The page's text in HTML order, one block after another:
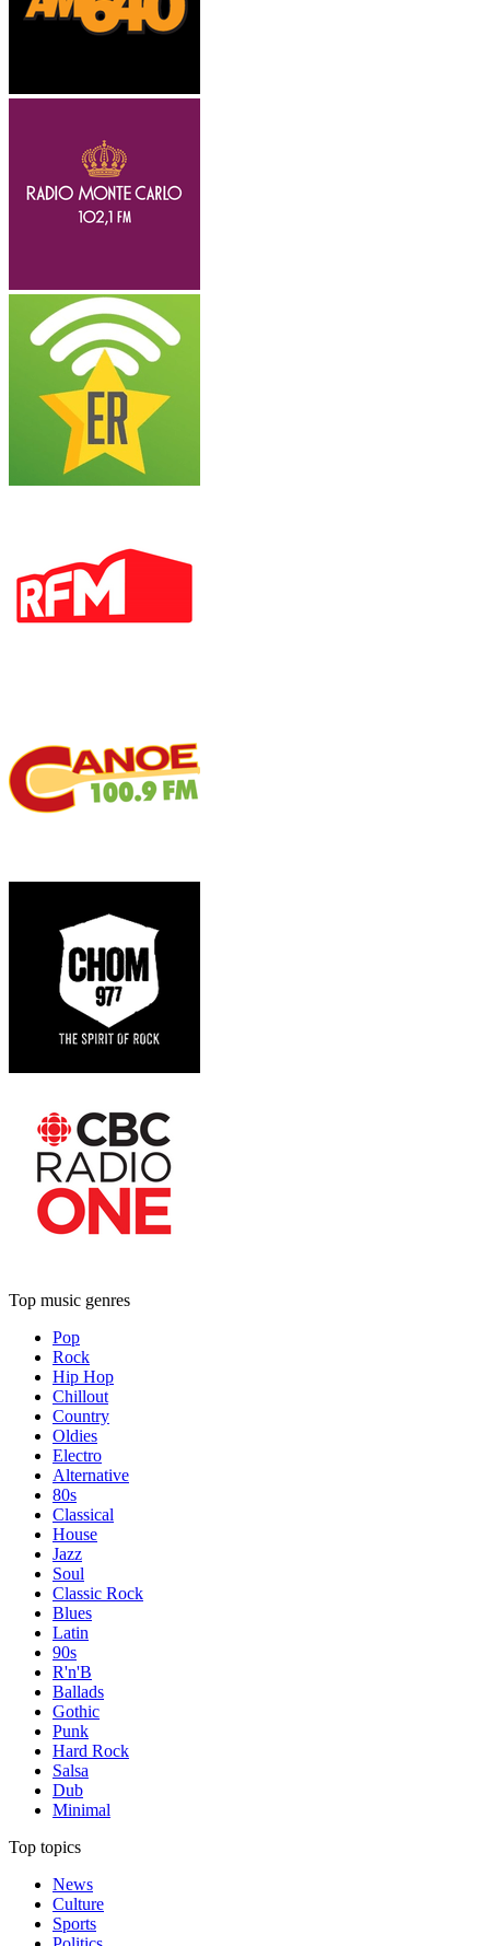
Top music genres
Pop
Rock
Hip Hop
Chillout
Country
Oldies
Electro
Alternative
80s
Classical
House
Jazz
Soul
Classic Rock
Blues
Latin
90s
R'n'B
Ballads
Gothic
Punk
Hard Rock
Salsa
Dub
Minimal
Top topics
News
Culture
Sports